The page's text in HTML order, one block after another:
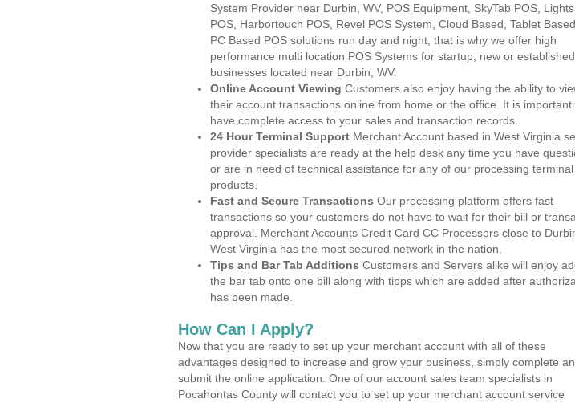
System Provider near Durbin, WV, POS Equipment, SkyTab POS,
POS, Harbortouch POS, Revel POS System, Cloud Based, Tablet
PC Based POS solutions run day and night, that is why we offer high
performance multi location POS Systems for startup, new or established
businesses located near Durbin, WV.
Online Account Viewing Customers also enjoy having the ability to
their account transactions online from home or the office. It is important
have complete access to your sales and transaction records.
24 Hour Terminal Support Merchant Account based in West Virginia
provider specialists are ready at the help desk any time you have
or are in need of technical assistance for any of our processing terminal
products.
Fast and Secure Transactions Our processing platform offers fast
transactions so your customers do not have to wait for their bill or
approval. Merchant Accounts Credit Card CC Processors close to
West Virginia has the most secured network in the nation.
Tips and Bar Tab Additions Customers and Servers alike will enjoy
the bar tab onto one bill along with tipps which are added after
has been made.
How Can I Apply?
Now that you are ready to set up your merchant account with all of these
advantages designed to increase and grow your business, simply complete
submit the online application. One of our account sales team specialists in
Pocahontas County will contact you to set up your merchant account service